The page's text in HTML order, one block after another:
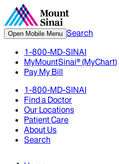
Open Mobile Menu Search
1-800-MD-SINAI
MyMountSinai® (MyChart)
Pay My Bill
1-800-MD-SINAI
Find a Doctor
Our Locations
Patient Care
About Us
Search